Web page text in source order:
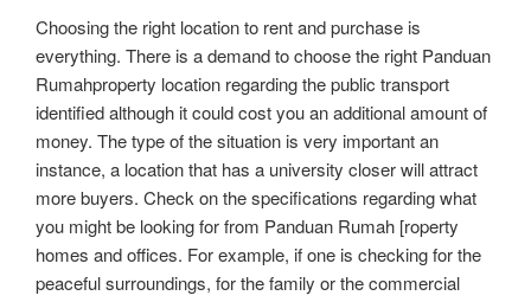
Choosing the right location to rent and purchase is
everything. There is a demand to choose the right Panduan
Rumahproperty location regarding the public transport
identified although it could cost you an additional amount of
money. The type of the situation is very important an
instance, a location that has a university closer will attract
more buyers. Check on the specifications regarding what
you might be looking for from Panduan Rumah [roperty
homes and offices. For example, if one is checking for the
peaceful surroundings, for the family or the commercial